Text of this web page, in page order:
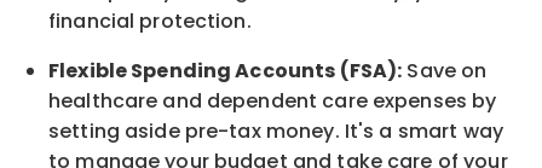
financial protection.
Flexible Spending Accounts (FSA): Save on
healthcare and dependent care expenses by
setting aside pre-tax money. It's a smart way
to manage your budget and take care of your